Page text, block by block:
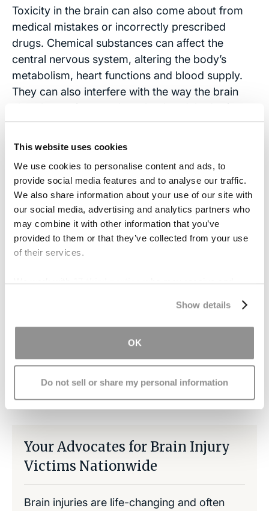
This website uses cookies
We use cookies to personalise content and ads, to
provide social media features and to analyse our traffic.
We also share information about your use of our site with
our social media, advertising and analytics partners who
may combine it with other information that you’ve
provided to them or that they’ve collected from your use
of their services.
We work with17 third partieswho may receive and
Show details
OK
Do not sell or share my personal information
Toxicity in the brain can also come about from
medical mistakes or incorrectly prescribed
drugs. Chemical substances can affect the
central nervous system, altering the body’s
metabolism, heart functions and blood supply.
They can also interfere with the way the brain
These injuries can be particularly difficult to
other clues that might help doctors pinpoint the
source of distress.
Contact Us
If you or someone you know suffers from
Copy Link Share on Facebook Share on LinkedIn
Your Advocates for Brain Injury
Victims Nationwide
Brain injuries are life-changing and often